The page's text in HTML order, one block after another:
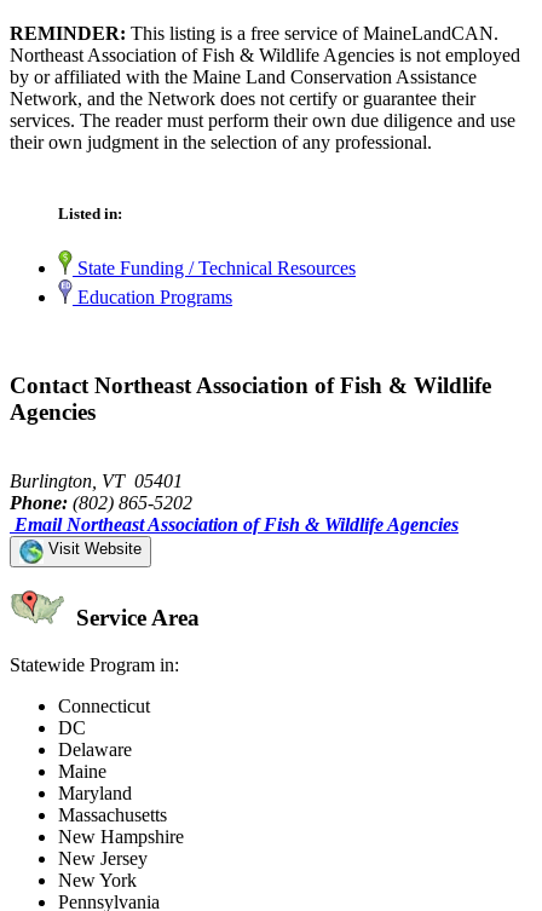
REMINDER: This listing is a free service of MaineLandCAN.
Northeast Association of Fish & Wildlife Agencies is not employed
by or affiliated with the Maine Land Conservation Assistance
Network, and the Network does not certify or guarantee their
services. The reader must perform their own due diligence and use
their own judgment in the selection of any professional.
Listed in:
State Funding / Technical Resources
Education Programs
Contact Northeast Association of Fish & Wildlife
Agencies
Burlington, VT 05401
Phone: (802) 865-5202
Email Northeast Association of Fish & Wildlife Agencies
Visit Website
Service Area
Statewide Program in:
Connecticut
DC
Delaware
Maine
Maryland
Massachusetts
New Hampshire
New Jersey
New York
Pennsylvania